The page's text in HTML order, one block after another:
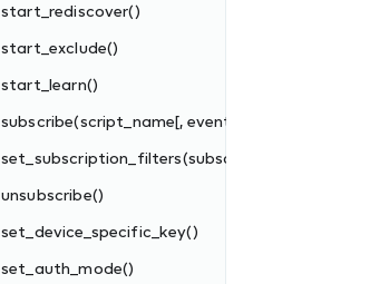
start_rediscover()
start_exclude()
start_learn()
subscribe(script_name[, events_filter])
set_subscription_filters(subscriber_id, filter_rules)
unsubscribe()
set_device_specific_key()
set_auth_mode()